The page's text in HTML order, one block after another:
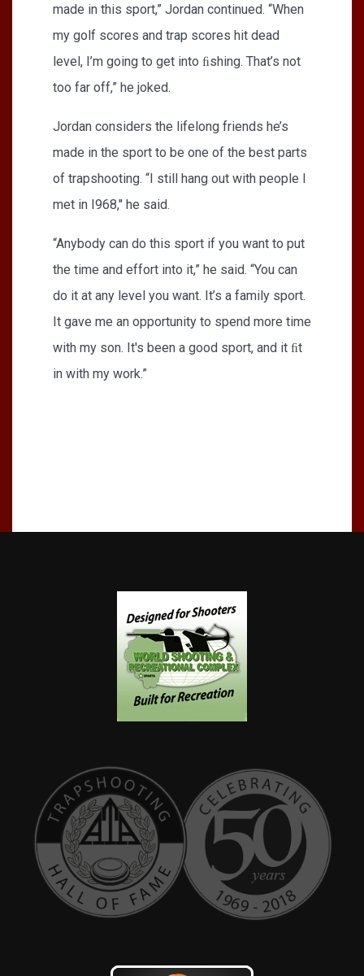
made in this sport,” Jordan continued. “When
my golf scores and trap scores hit dead
level, I’m going to get into ﬁshing. That’s not
too far off,” he joked.
Jordan considers the lifelong friends he’s
made in the sport to be one of the best parts
of trapshooting. “I still hang out with people I
met in I968," he said.
“Anybody can do this sport if you want to put
the time and effort into it,” he said. “You can
do it at any level you want. It’s a family sport.
It gave me an opportunity to spend more time
with my son. It's been a good sport, and it ﬁt
in with my work.”